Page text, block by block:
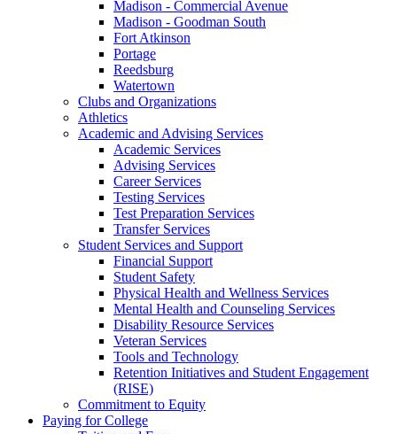
Madison - Commercial Avenue
Madison - Goodman South
Fort Atkinson
Portage
Reedsburg
Watertown
Clubs and Organizations
Athletics
Academic and Advising Services
Academic Services
Advising Services
Career Services
Testing Services
Test Preparation Services
Transfer Services
Student Services and Support
Financial Support
Student Safety
Physical Health and Wellness Services
Mental Health and Counseling Services
Disability Resource Services
Veteran Services
Tools and Technology
Retention Initiatives and Student Engagement
(RISE)
Commitment to Equity
Paying for College